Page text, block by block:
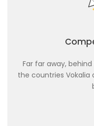
Far far away,
the countries Vokalia